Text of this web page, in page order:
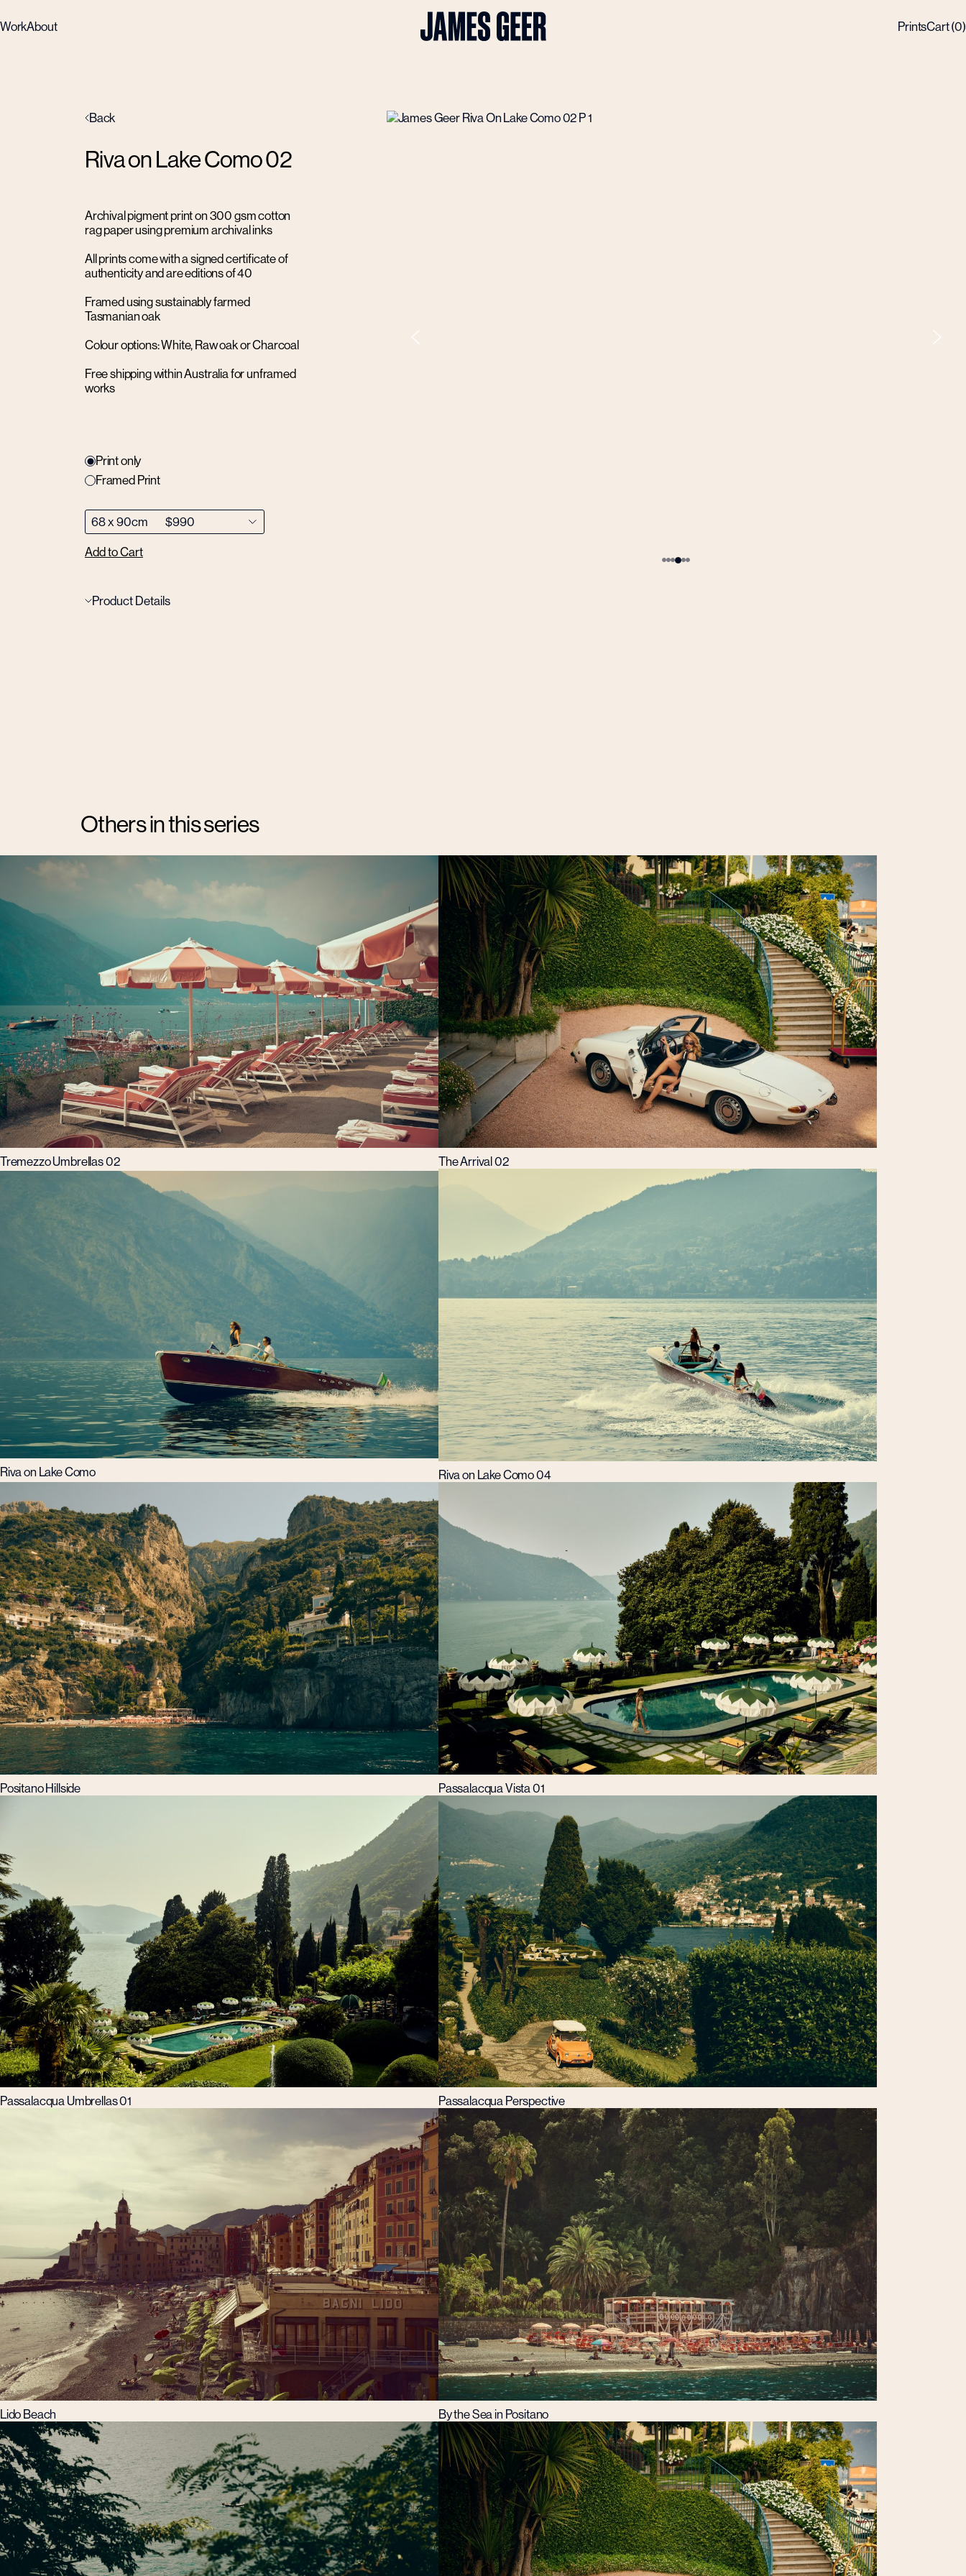
WorkAbout PrintsCart (0)
Back
Riva on Lake Como 02
Archival pigment print on 300 gsm cotton
rag paper using premium archival inks
All prints come with a signed certificate of
authenticity and are editions of 40
Framed using sustainably farmed
Tasmanian oak
Colour options: White, Raw oak or Charcoal
Free shipping within Australia for unframed
works
Print only
Framed Print
Add to Cart
Product Details
Others in this series
Tremezzo Umbrellas 02 The Arrival 02
Riva on Lake Como Riva on Lake Como 04
Positano Hillside Passalacqua Vista 01
Passalacqua Umbrellas 01 Passalacqua Perspective
Lido Beach By the Sea in Positano